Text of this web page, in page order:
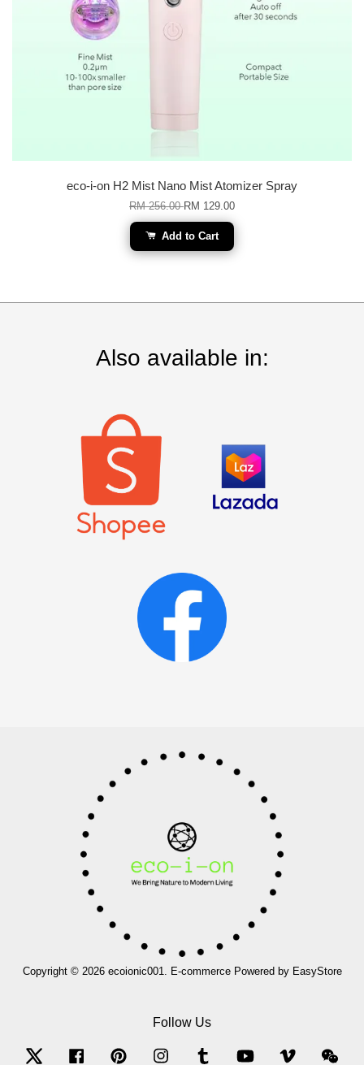
eco-i-on H2 Mist Nano Mist Atomizer Spray
RM 256.00RM 129.00
Add to Cart
Also available in:
Copyright © 2026 ecoionic001. E-commerce Powered by EasyStore
Follow Us
Twitter Facebook Pinterest Instagram Tumblr YouTube Vimeo